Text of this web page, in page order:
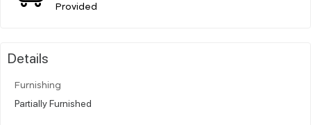
Provided
Details
Furnishing
Partially Furnished